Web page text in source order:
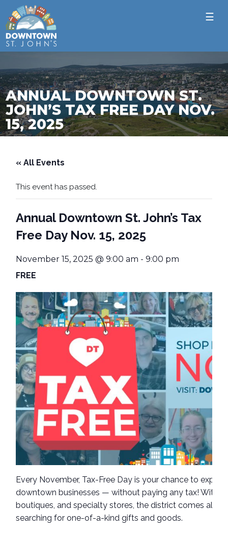
☰
ANNUAL DOWNTOWN ST.
JOHN’S TAX FREE DAY NOV.
15, 2025
« All Events
This event has passed.
Annual Downtown St. John’s Tax
Free Day Nov. 15, 2025
November 15, 2025 @ 9:00 am -9:00 pm
FREE
Every November, Tax-Free Day is your chance to
downtown businesses — without paying any tax! With a
boutiques, and specialty stores, the district comes alive
searching for one-of-a-kind gifts and goods.